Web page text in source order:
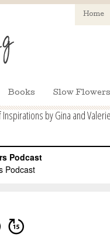
Home
Books Slow
by Gina and